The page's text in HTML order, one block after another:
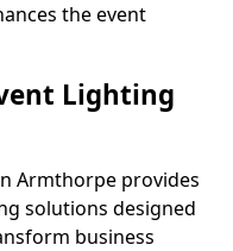
the event
Lighting
Armthorpe provides
solutions designed
business